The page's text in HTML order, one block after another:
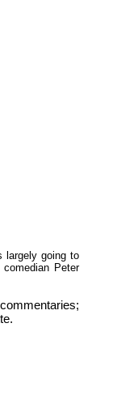
largely going to
Peter